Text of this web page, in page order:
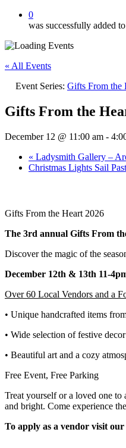
0
was successfully added
« All Events
Event Series: Gifts From the
Gifts From the
December 12 @ 11:00 am -
« Ladysmith Gallery –
Christmas Lights Sail Past
Gifts From the Heart 2026
The 3rd annual Gifts From
Discover the magic of the
December 12th & 13th 11-
Over 60 Local Vendors and a
• Unique handcrafted items
• Wide selection of festive
• Beautiful art and a cozy
Free Event, Free Parking
Treat yourself or a loved one
and bright. Come experience
To apply as a vendor visit